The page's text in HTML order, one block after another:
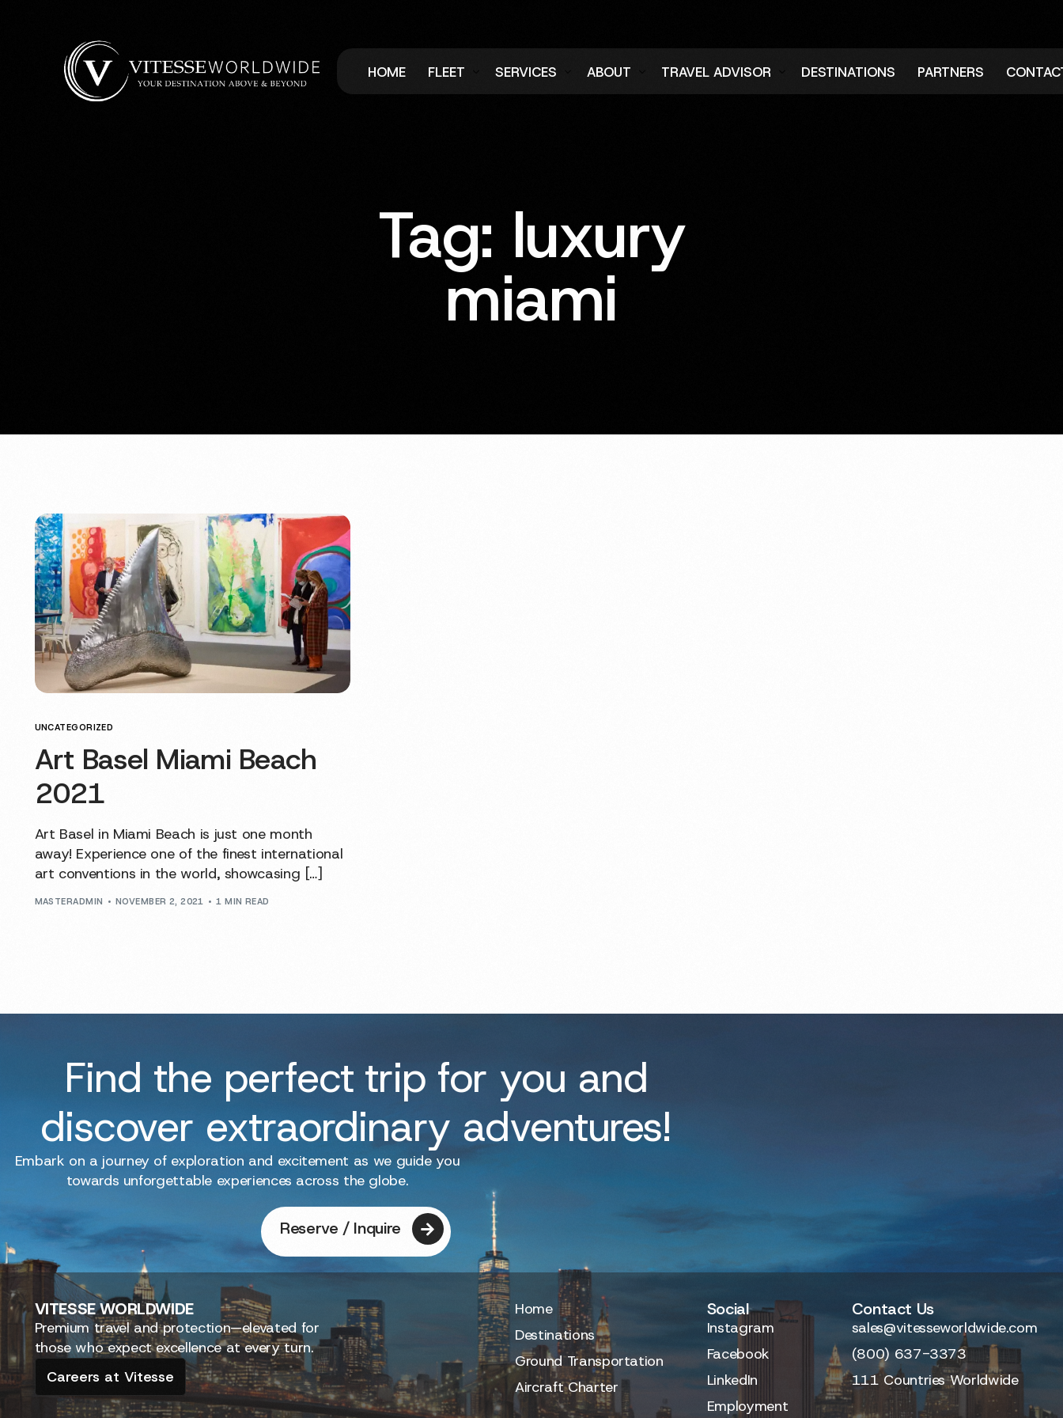
HOME FLEET SERVICES ABOUT
Blog
TRAVEL ADVISOR DESTINATIONS PARTNERS
Tag: luxury
miami
UNCATEGORIZED
Art Basel Miami Beach
2021
Art Basel in Miami Beach is just one month
away! Experience one of the finest international
art conventions in the world, showcasing […]
MASTERADMIN NOVEMBER 2, 2021 1 MIN READ
Find the perfect trip for you and
discover extraordinary adventures!
Embark on a journey of exploration and excitement as we guide you
towards unforgettable experiences across the globe.
Reserve / Inquire
VITESSEWORLDWIDE
Premium travel and protection—elevated for
those who expect excellence at every turn.
Careers at Vitesse
Home
Destinations
Ground Transportation
Aircraft Charter
Social
Instagram
Facebook
LinkedIn
Employment
Contact Us
sales@vitesseworldwide.com
(800) 637-3373
111 Countries Worldwide